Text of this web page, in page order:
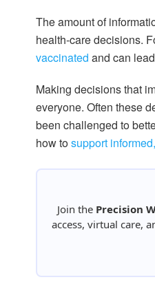
The amount of
health-care decisions.
vaccinated and can
Making decisions that
everyone. Often these
been challenged to
how tosupport
Join the Precision
access, virtual care,